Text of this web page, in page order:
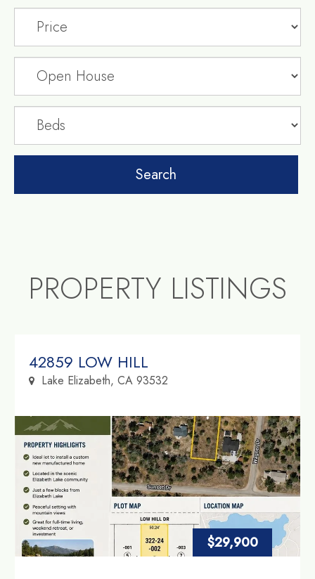
PROPERTY LISTINGS
42859 LOW HILL
Lake Elizabeth, CA 93532
$29,900